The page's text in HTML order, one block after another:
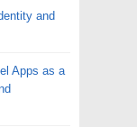
and
Apps as a